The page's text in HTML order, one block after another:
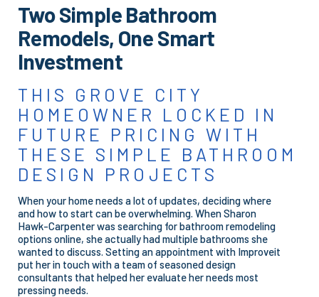
Two Simple Bathroom
Remodels, One Smart
Investment
THIS GROVE CITY
HOMEOWNER LOCKED IN
FUTURE PRICING WITH
THESE SIMPLE BATHROOM
DESIGN PROJECTS
When your home needs a lot of updates, deciding where
and how to start can be overwhelming. When Sharon
Hawk-Carpenter was searching for bathroom remodeling
options online, she actually had multiple bathrooms she
wanted to discuss. Setting an appointment with Improveit
put her in touch with a team of seasoned design
consultants that helped her evaluate her needs most
pressing needs.